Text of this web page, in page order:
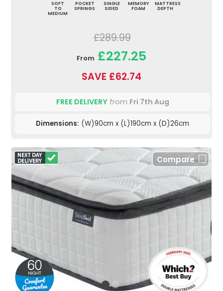
SOFT
TO
MEDIUM
POCKET
SPRINGS
SINGLE
SIDED
MEMORY
FOAM
MATTRESS
DEPTH
£289.99
From £227.25
SAVE £62.74
FREE DELIVERYfrom Fri 7th Aug
Dimensions: (W)90cm x (L)190cm x (D)26cm
Compare